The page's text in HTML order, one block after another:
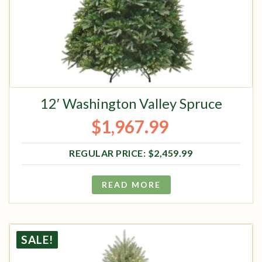
12′ Washington Valley Spruce
$2,459.99
Original price was: $2,459.99.
$1,967.99
Current price is: $1,967.99.
READ MORE
SALE!